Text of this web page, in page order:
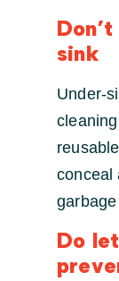
sink
Under-
conceal
Do